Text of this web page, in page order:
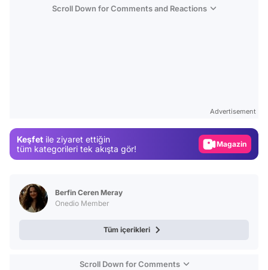
Scroll Down for Comments and Reactions
Advertisement
Keşfet ile ziyaret ettiğin
tüm kategorileri tek akışta gör!
Magazin
Berfin Ceren Meray
Onedio Member
Tüm içerikleri
Scroll Down for Comments